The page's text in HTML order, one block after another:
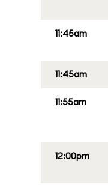
11:45am
11:45am
11:55am
12:00pm